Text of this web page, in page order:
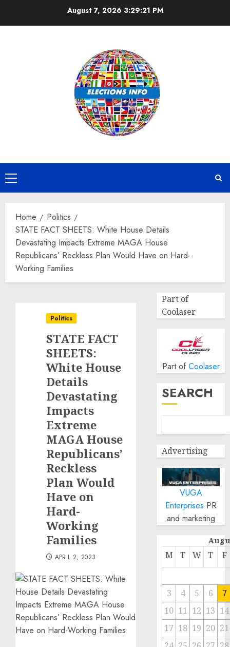
August 7, 2026 3:29:22 PM
Primary
Menu
Home
Politics
STATE FACT SHEETS: White House Details
Devastating Impacts Extreme MAGA House
Republicans’ Reckless Plan Would Have on Hard-
Working Families
Politics
STATE FACT
SHEETS:
White House
Details
Devastating
Impacts
Extreme
MAGA House
Republicans’
Reckless
Plan Would
Have on
Hard-
Working
Families
APRIL 2, 2023
Part of
Coolaser
Part of Coolaser
SEARCH
Advertising
VUGA
Enterprises PR
and marketing
M T W T F
3 4 5 6
7
10 11 12 13 14
17 18 19 20 21